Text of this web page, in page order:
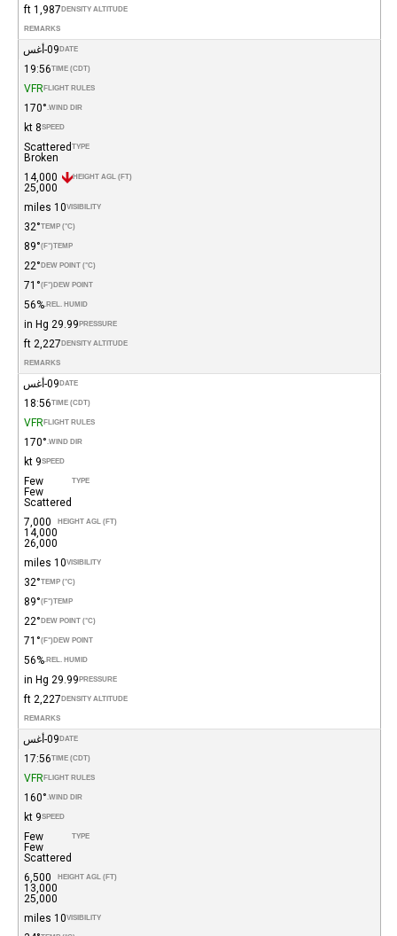
DENSITY ALTITUDE
1,987 ft
REMARKS
DATE 09-أغس
TIME (CDT)
19:56
FLIGHT RULES
VFR
WIND DIR.
170°
SPEED
8 kt
TYPE
Scattered
Broken
HEIGHT AGL (FT)
14,000
25,000
VISIBILITY
10 miles
TEMP (°C)
32°
TEMP
(°F)
89°
DEW POINT (°C)
22°
DEW POINT
(°F)
71°
REL. HUMID.
56%
PRESSURE
29.99 in Hg
DENSITY ALTITUDE
2,227 ft
REMARKS
DATE 09-أغس
TIME (CDT)
18:56
FLIGHT RULES
VFR
WIND DIR.
170°
SPEED
9 kt
TYPE
Few
Few
Scattered
HEIGHT AGL (FT)
7,000
14,000
26,000
VISIBILITY
10 miles
TEMP (°C)
32°
TEMP
(°F)
89°
DEW POINT (°C)
22°
DEW POINT
(°F)
71°
REL. HUMID.
56%
PRESSURE
29.99 in Hg
DENSITY ALTITUDE
2,227 ft
REMARKS
DATE 09-أغس
TIME (CDT)
17:56
FLIGHT RULES
VFR
WIND DIR.
160°
SPEED
9 kt
TYPE
Few
Few
Scattered
HEIGHT AGL (FT)
6,500
13,000
25,000
VISIBILITY
10 miles